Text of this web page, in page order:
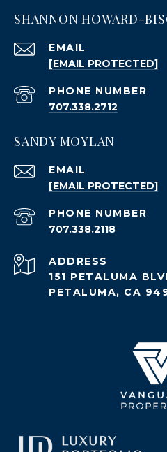
SHANNON HOWARD-
EMAIL
[EMAIL PROTECTED]
PHONE NUMBER
707.338.2712
SANDY MOYLAN
EMAIL
[EMAIL PROTECTED]
PHONE NUMBER
707.338.2118
ADDRESS
151 PETALUMA
PETALUMA, CA